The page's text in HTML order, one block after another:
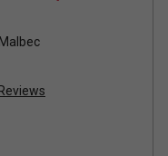
Malbec
Reviews